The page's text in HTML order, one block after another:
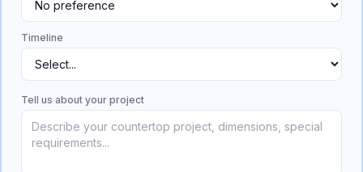
Timeline
Tell us about your project